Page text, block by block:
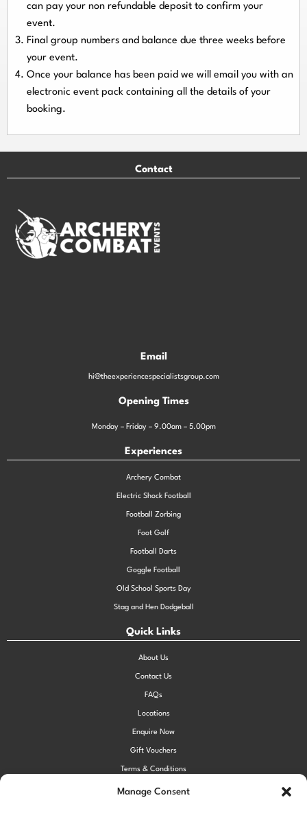
Manage Consent
can pay your non refundable deposit to confirm your
event.
Final group numbers and balance due three weeks before
your event.
Once your balance has been paid we will email you with an
electronic event pack containing all the details of your
booking.
Contact
Email
hi@theexperiencespecialistsgroup.com
Opening Times
Monday – Friday – 9.00am – 5.00pm
Experiences
Archery Combat
Electric Shock Football
Football Zorbing
Foot Golf
Football Darts
Goggle Football
Old School Sports Day
Stag and Hen Dodgeball
Quick Links
About Us
Contact Us
FAQs
Locations
Enquire Now
Gift Vouchers
Terms & Conditions
Privacy Policy